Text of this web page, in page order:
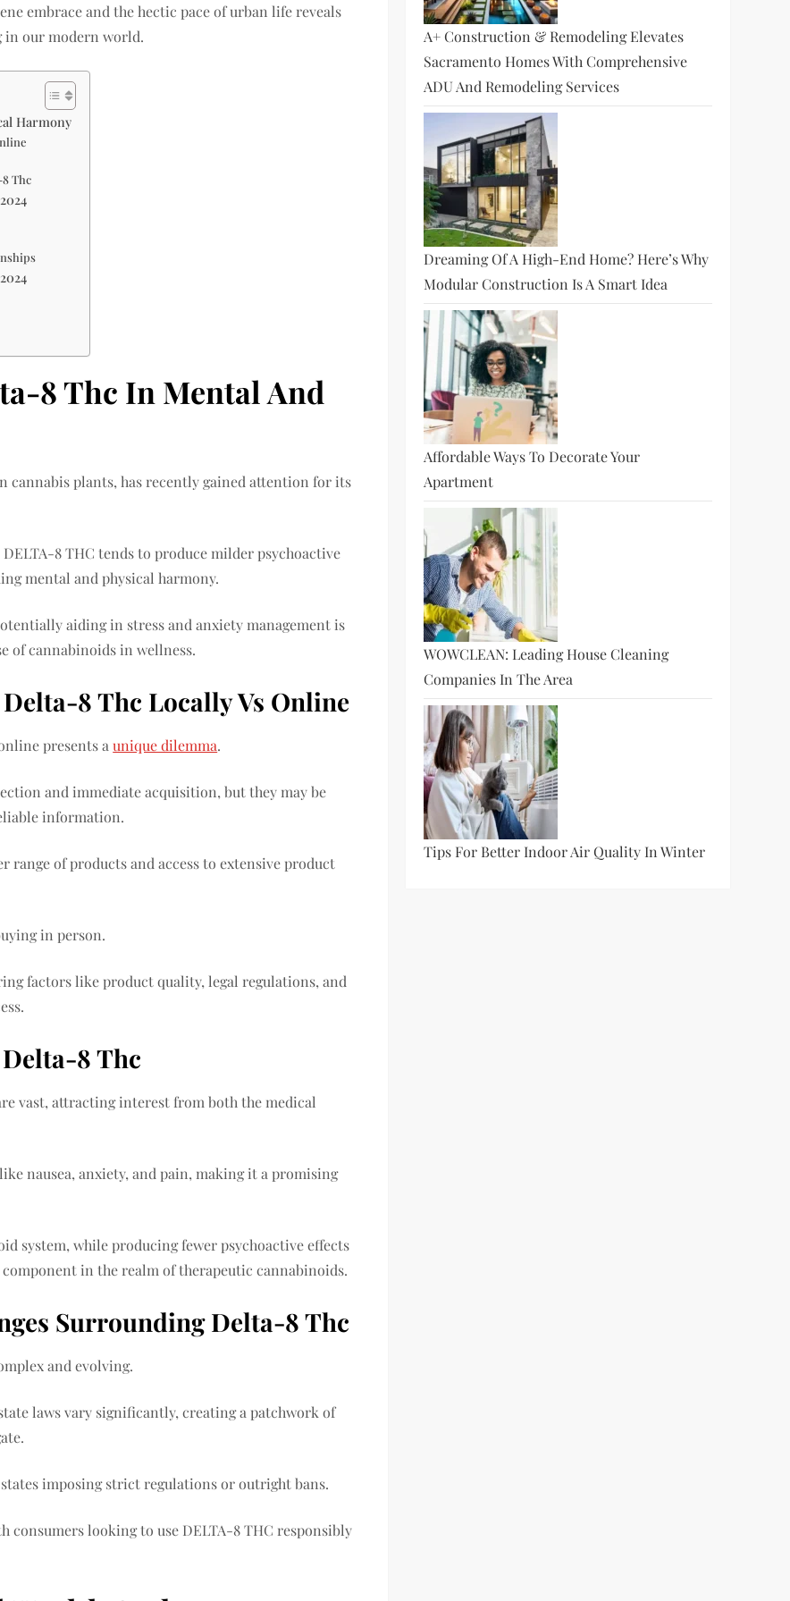
embrace and the hectic pace of urban life reveals
our modern world.
Harmony
Thc
8 Thc In Mental And
cannabis plants, has recently gained attention for its
8 THC tends to produce milder psychoactive
mental and physical harmony.
aiding in stress and anxiety management is
of cannabinoids in wellness.
8 Thc Locally Vs Online
presents aunique dilemma.
and immediate acquisition, but they may be
information.
range of products and access to extensive product
in person.
factors like product quality, legal regulations, and
8 Thc
vast, attracting interest from both the medical
nausea, anxiety, and pain, making it a promising
system, while producing fewer psychoactive effects
in the realm of therapeutic cannabinoids.
Surrounding Delta-8 Thc
and evolving.
laws vary significantly, creating a patchwork of
imposing strict regulations or outright bans.
consumers looking to use DELTA-8 THC responsibly
A+ Construction & Remodeling Elevates
Sacramento Homes With Comprehensive
ADU And Remodeling Services
Dreaming Of A High-End Home? Here’s Why
Modular Construction Is A Smart Idea
Affordable Ways To Decorate Your
Apartment
WOWCLEAN: Leading House Cleaning
Companies In The Area
Tips For Better Indoor Air Quality In Winter